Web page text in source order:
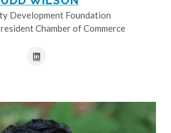
Development Foundation
Chamber of Commerce